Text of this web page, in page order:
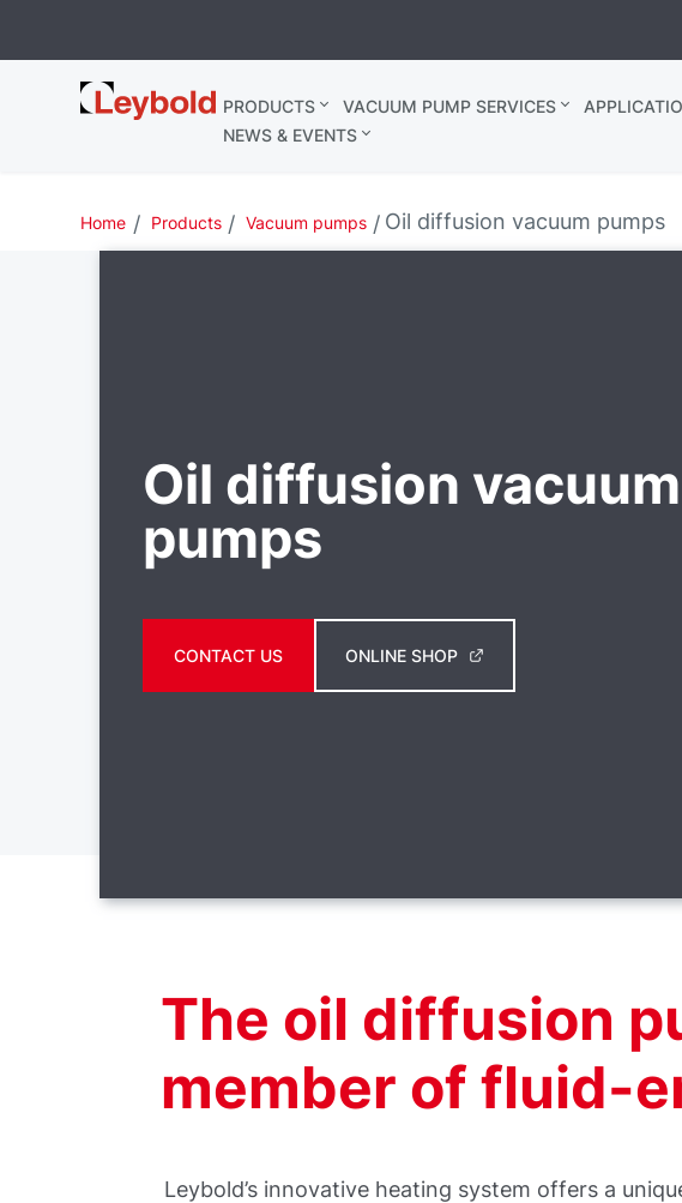
Leybold
Belgium
PRODUCTS VACUUM PUMP SERVICES
NEWS & EVENTS
Home Products Vacuum pumps Oil diffusion vacuum pumps
Oil diffusion vacuum
pumps
CONTACT US ONLINE SHOP
The oil diffusion
member of fluid-
Leybold’s innovative heating system offers a